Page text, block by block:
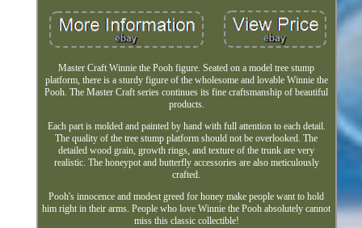
Master Craft Winnie the Pooh figure. Seated on a model tree stump
platform, there is a sturdy figure of the wholesome and lovable Winnie the
Pooh. The Master Craft series continues its fine craftsmanship of beautiful
products.
Each part is molded and painted by hand with full attention to each detail.
The quality of the tree stump platform should not be overlooked. The
detailed wood grain, growth rings, and texture of the trunk are very
realistic. The honeypot and butterfly accessories are also meticulously
crafted.
Pooh's innocence and modest greed for honey make people want to hold
him right in their arms. People who love Winnie the Pooh absolutely cannot
miss this classic collectible!